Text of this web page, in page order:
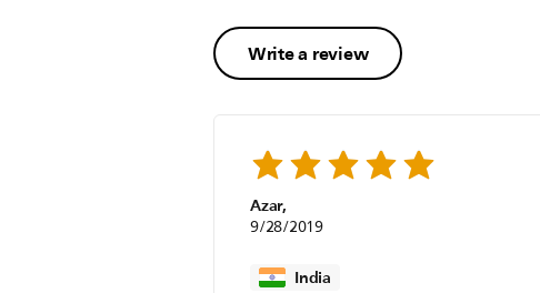
Write a review
Azar,
9/28/2019
India